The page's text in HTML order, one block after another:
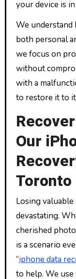
your device is
We
both personal
we focus on
without
with a
to restore it to
Our
Toronto
Losing
devastating.
cherished
is a scenario
“iphone data
to help. We